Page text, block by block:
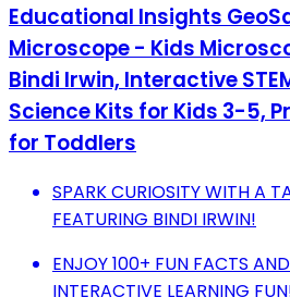
Educational Insights
Microscope - Kids
Bindi Irwin, Interactive
Science Kits for Kids 3-5,
for Toddlers
SPARK CURIOSITY WITH A
FEATURING BINDI IRWIN!
ENJOY 100+ FUN FACTS
INTERACTIVE LEARNING